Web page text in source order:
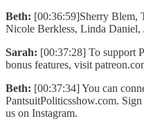
Beth: [00:36:59]Sherry Blem,
Nicole Berkless, Linda
Sarah: [00:37:28] To support
bonus features, visit
Beth: [00:37:34] You can
PantsuitPoliticsshow.com.
us on Instagram.